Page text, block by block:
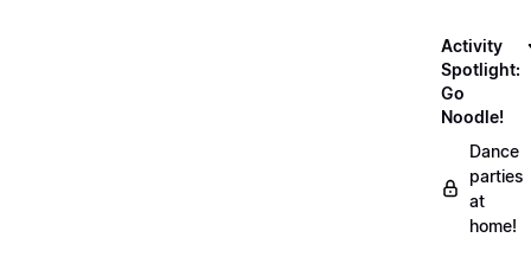
Activity
Spotlight:
Go
Noodle!
Dance
parties
at
home!